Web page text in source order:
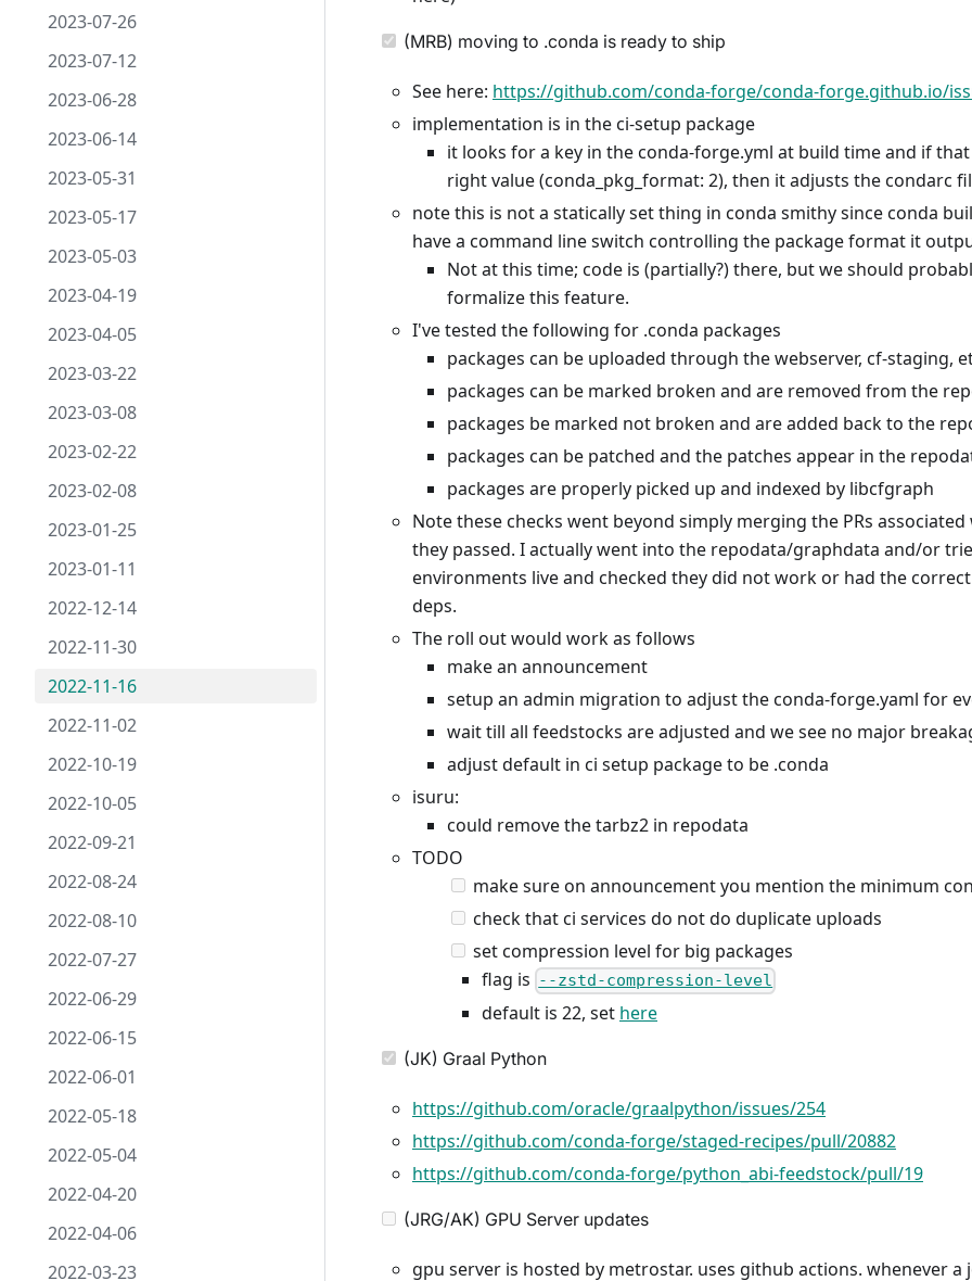
2023-07-26
2023-07-12
2023-06-28
2023-06-14
2023-05-31
2023-05-17
2023-05-03
2023-04-19
2023-04-05
2023-03-22
2023-03-08
2023-02-22
2023-02-08
2023-01-25
2023-01-11
2022-12-14
2022-11-30
2022-11-16
2022-11-02
2022-10-19
2022-10-05
2022-09-21
2022-08-24
2022-08-10
2022-07-27
2022-06-29
2022-06-15
2022-06-01
2022-05-18
2022-05-04
2022-04-20
2022-04-06
2022-03-23
(MRB) moving to .conda is ready to ship
See here: https://github.com/conda-forge/conda-forge.github.io/
implementation is in the ci-setup package
it looks for a key in the conda-forge.yml at build time and if
right value (conda_pkg_format: 2), then it adjusts the condarc
note this is not a statically set thing in conda smithy since conda
have a command line switch controlling the package format it
Not at this time; code is (partially?) there, but we should
formalize this feature.
I've tested the following for .conda packages
packages can be uploaded through the webserver, cf-staging,
packages can be marked broken and are removed from the
packages be marked not broken and are added back to the
packages can be patched and the patches appear in the
packages are properly picked up and indexed by libcfgraph
Note these checks went beyond simply merging the PRs
they passed. I actually went into the repodata/graphdata and/or
environments live and checked they did not work or had the
deps.
The roll out would work as follows
make an announcement
setup an admin migration to adjust the conda-forge.yaml for
wait till all feedstocks are adjusted and we see no major
adjust default in ci setup package to be .conda
isuru:
could remove the tarbz2 in repodata
TODO
make sure on announcement you mention the minimum
check that ci services do not do duplicate uploads
set compression level for big packages
flag is --zstd-compression-level
default is 22, set here
(JK) Graal Python
https://github.com/oracle/graalpython/issues/254
https://github.com/conda-forge/staged-recipes/pull/20882
https://github.com/conda-forge/python_abi-feedstock/pull/19
(JRG/AK) GPU Server updates
gpu server is hosted by metrostar. uses github actions. whenever